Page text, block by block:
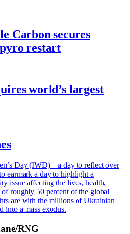
Carbon secures
restart
world’s largest
Day (IWD) – a day to reflect over
earmark a day to highlight a
issue affecting the lives, health,
roughly 50 percent of the global
are with the millions of Ukrainian
into a mass exodus.
RNG